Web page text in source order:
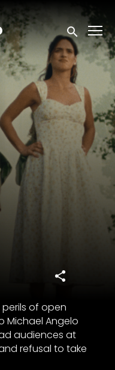
Submit
of open
Michael Angelo
audiences at
refusal to take